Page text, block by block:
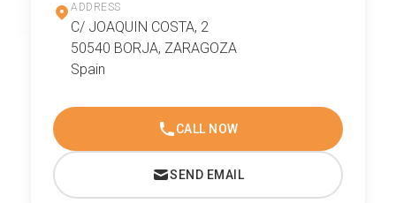
ADDRESS
C/ JOAQUIN COSTA, 2
50540 BORJA, ZARAGOZA
Spain
CALL NOW
SEND EMAIL